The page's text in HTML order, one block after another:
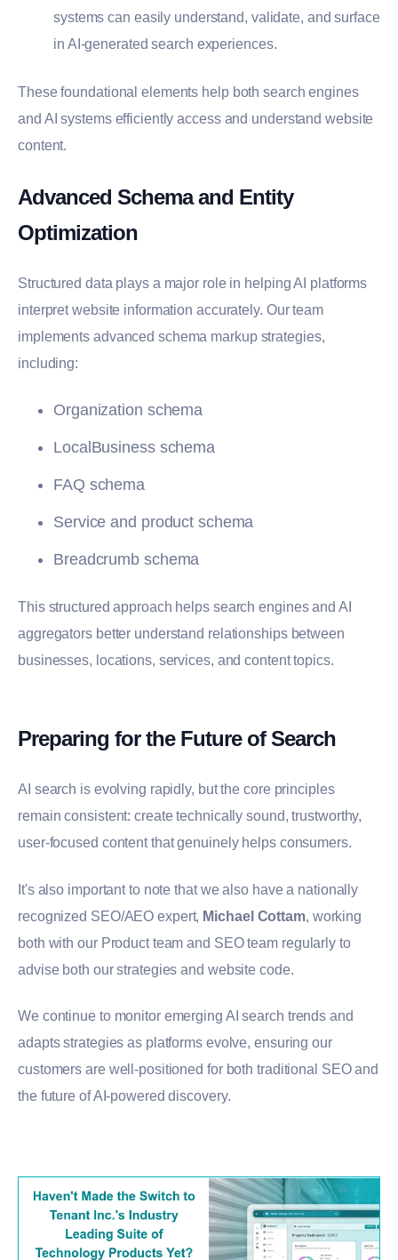
systems can easily understand, validate, and surface
in AI-generated search experiences.
These foundational elements help both search engines
and AI systems efficiently access and understand website
content.
Advanced Schema and Entity
Optimization
Structured data plays a major role in helping AI platforms
interpret website information accurately. Our team
implements advanced schema markup strategies,
including:
Organization schema
LocalBusiness schema
FAQ schema
Service and product schema
Breadcrumb schema
This structured approach helps search engines and AI
aggregators better understand relationships between
businesses, locations, services, and content topics.
Preparing for the Future of Search
AI search is evolving rapidly, but the core principles
remain consistent: create technically sound, trustworthy,
user-focused content that genuinely helps consumers.
It's also important to note that we also have a nationally
recognized SEO/AEO expert, Michael Cottam, working
both with our Product team and SEO team regularly to
advise both our strategies and website code.
We continue to monitor emerging AI search trends and
adapts strategies as platforms evolve, ensuring our
customers are well-positioned for both traditional SEO and
the future of AI-powered discovery.